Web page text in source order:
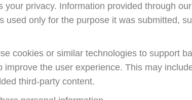
your privacy. Information provided through
used only for the purpose it was submitted,
cookies or similar technologies to support
improve the user experience. This may
third-party content.